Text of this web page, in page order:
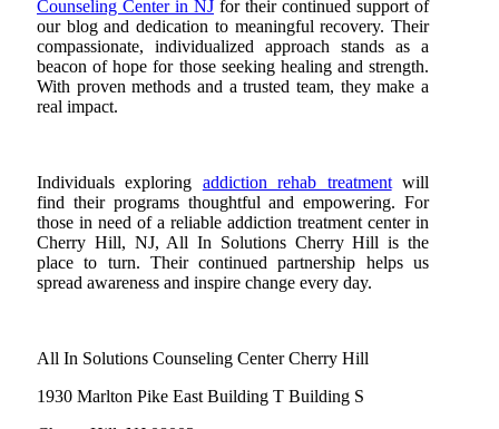
Counseling Center in NJ for their continued support of
our blog and dedication to meaningful recovery. Their
compassionate, individualized approach stands as a
beacon of hope for those seeking healing and strength.
With proven methods and a trusted team, they make a
real impact.
Individuals exploring addiction rehab treatmentwill
find their programs thoughtful and empowering. For
those in need of a reliable addiction treatment center in
Cherry Hill, NJ, All In Solutions Cherry Hill is the
place to turn. Their continued partnership helps us
spread awareness and inspire change every day.
All In Solutions Counseling Center Cherry Hill
1930 Marlton Pike East Building T Building S